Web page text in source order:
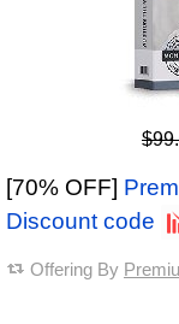
[70% OFF]
Discount code
Offering By